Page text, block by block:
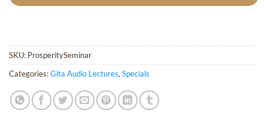
SKU: ProsperitySeminar
Categories:Gita Audio Lectures, Specials